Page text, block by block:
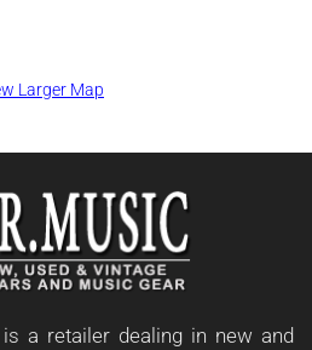
Larger Map
a retailer dealing in new and